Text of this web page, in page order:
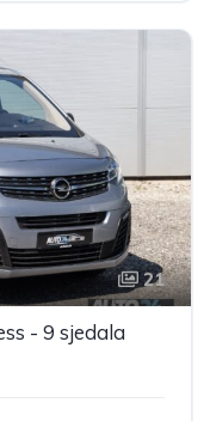
21
- 9 sjedala